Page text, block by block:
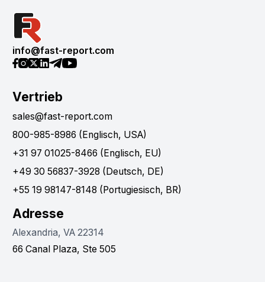
info@fast-report.com
Vertrieb
sales@fast-report.com
800-985-8986 (Englisch, USA)
+31 97 01025-8466 (Englisch, EU)
+49 30 56837-3928 (Deutsch, DE)
+55 19 98147-8148 (Portugiesisch, BR)
Adresse
Alexandria, VA 22314
66 Canal Plaza, Ste 505